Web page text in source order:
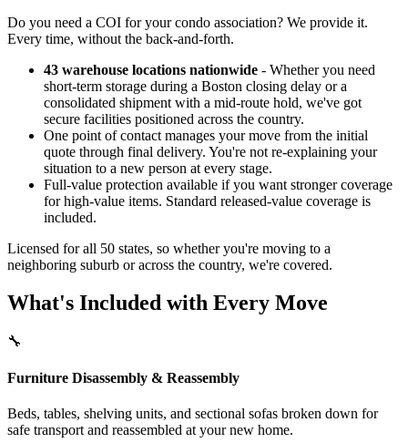
Do you need a COI for your condo association? We provide it.
Every time, without the back-and-forth.
43 warehouse locations nationwide - Whether you need
short-term storage during a Boston closing delay or a
consolidated shipment with a mid-route hold, we've got
secure facilities positioned across the country.
One point of contact manages your move from the initial
quote through final delivery. You're not re-explaining your
situation to a new person at every stage.
Full-value protection available if you want stronger coverage
for high-value items. Standard released-value coverage is
included.
Licensed for all 50 states, so whether you're moving to a
neighboring suburb or across the country, we're covered.
What's Included with Every Move
🔧
Furniture Disassembly & Reassembly
Beds, tables, shelving units, and sectional sofas broken down for
safe transport and reassembled at your new home.